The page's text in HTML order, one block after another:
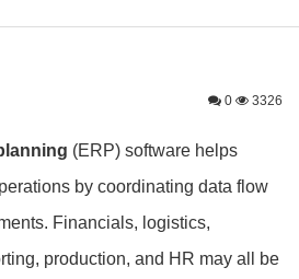
0 3326
(ERP) software helps
by coordinating data flow
Financials, logistics,
production, and HR may all be